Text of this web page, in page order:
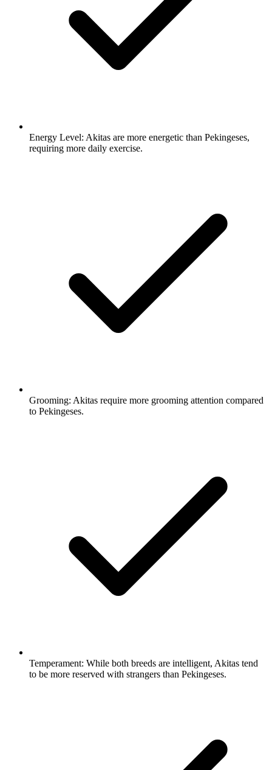
Energy Level: Akitas are more energetic than Pekingeses,
requiring more daily exercise.
Grooming: Akitas require more grooming attention compared
to Pekingeses.
Temperament: While both breeds are intelligent, Akitas tend
to be more reserved with strangers than Pekingeses.